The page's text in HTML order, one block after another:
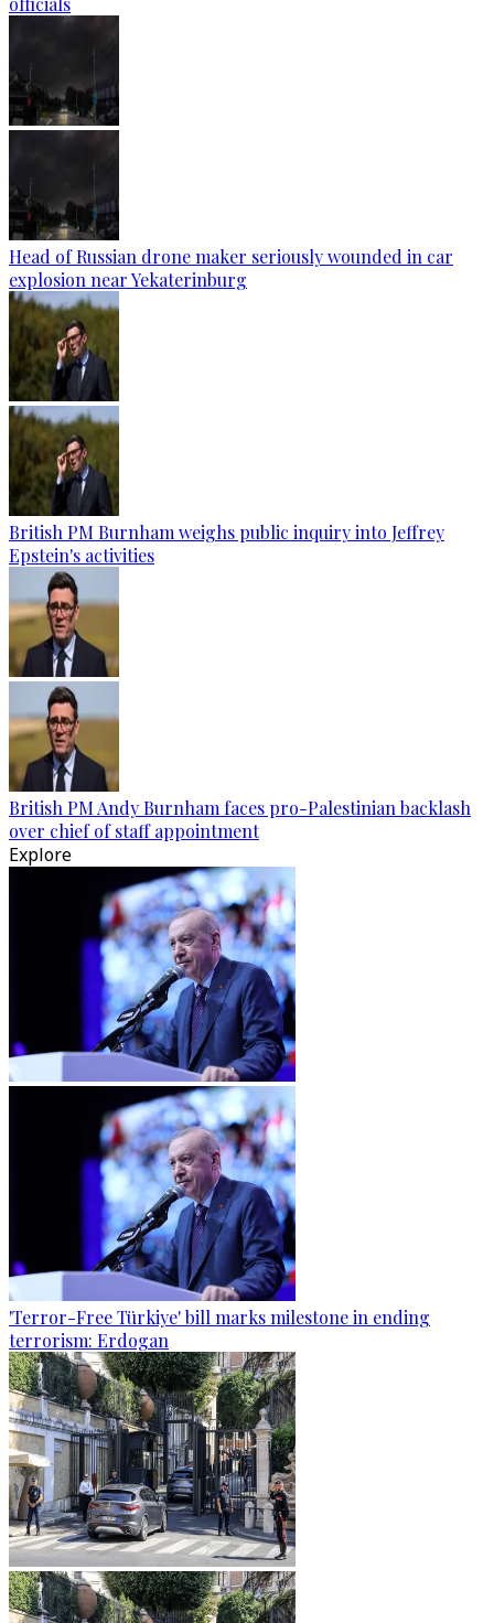
Head of Russian drone maker seriously wounded in car
explosion near Yekaterinburg
British PM Burnham weighs public inquiry into Jeffrey
Epstein's activities
British PM Andy Burnham faces pro-Palestinian backlash
over chief of staff appointment
Explore
'Terror-Free Türkiye' bill marks milestone in ending
terrorism: Erdogan